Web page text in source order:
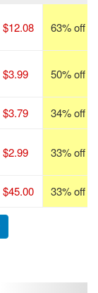
$12.08 63% off
$3.99 50% off
$3.79
34% off
$2.99 33% off
$45.00 33% off